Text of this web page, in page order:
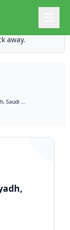
away.
Senior SAP Consultants Riyadh, Saudi Arabia